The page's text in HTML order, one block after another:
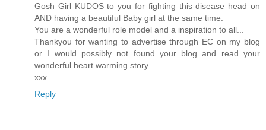
Gosh Girl KUDOS to you for fighting this disease head on
AND having a beautiful Baby girl at the same time.
You are a wonderful role model and a inspiration to all...
Thankyou for wanting to advertise through EC on my blog
or I would possibly not found your blog and read your
wonderful heart warming story
xxx
Reply